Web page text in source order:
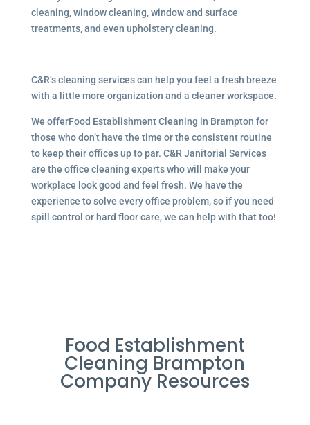
cleaning, window cleaning, window and surface
treatments, and even upholstery cleaning.
C&R’s cleaning services can help you feel a fresh breeze
with a little more organization and a cleaner workspace.
We offerFood Establishment Cleaning in Brampton for
those who don’t have the time or the consistent routine
to keep their offices up to par. C&R Janitorial Services
are the office cleaning experts who will make your
workplace look good and feel fresh. We have the
experience to solve every office problem, so if you need
spill control or hard floor care, we can help with that too!
Food Establishment
Cleaning Brampton
Company Resources